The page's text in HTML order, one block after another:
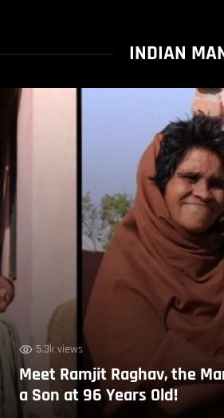
INDIAN
5.3k views
Meet Ramjit Raghav, the
a Son at 96 Years Old!